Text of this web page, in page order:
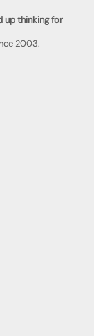
up thinking for
2003.